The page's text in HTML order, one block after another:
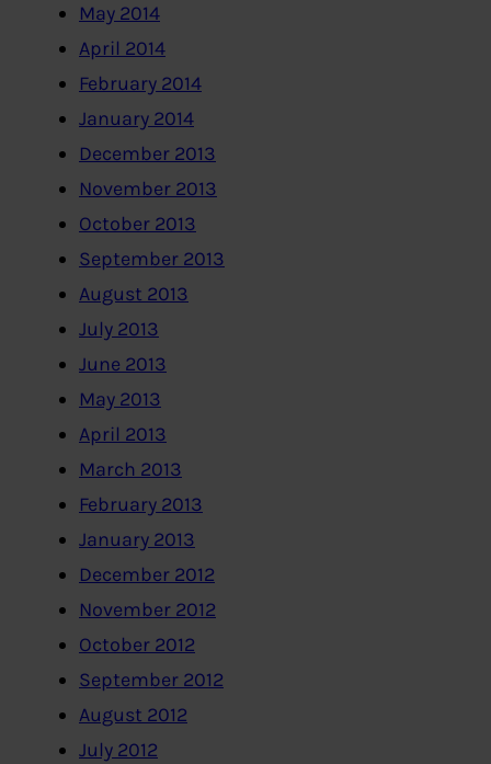
May 2014
April 2014
February 2014
January 2014
December 2013
November 2013
October 2013
September 2013
August 2013
July 2013
June 2013
May 2013
April 2013
March 2013
February 2013
January 2013
December 2012
November 2012
October 2012
September 2012
August 2012
July 2012